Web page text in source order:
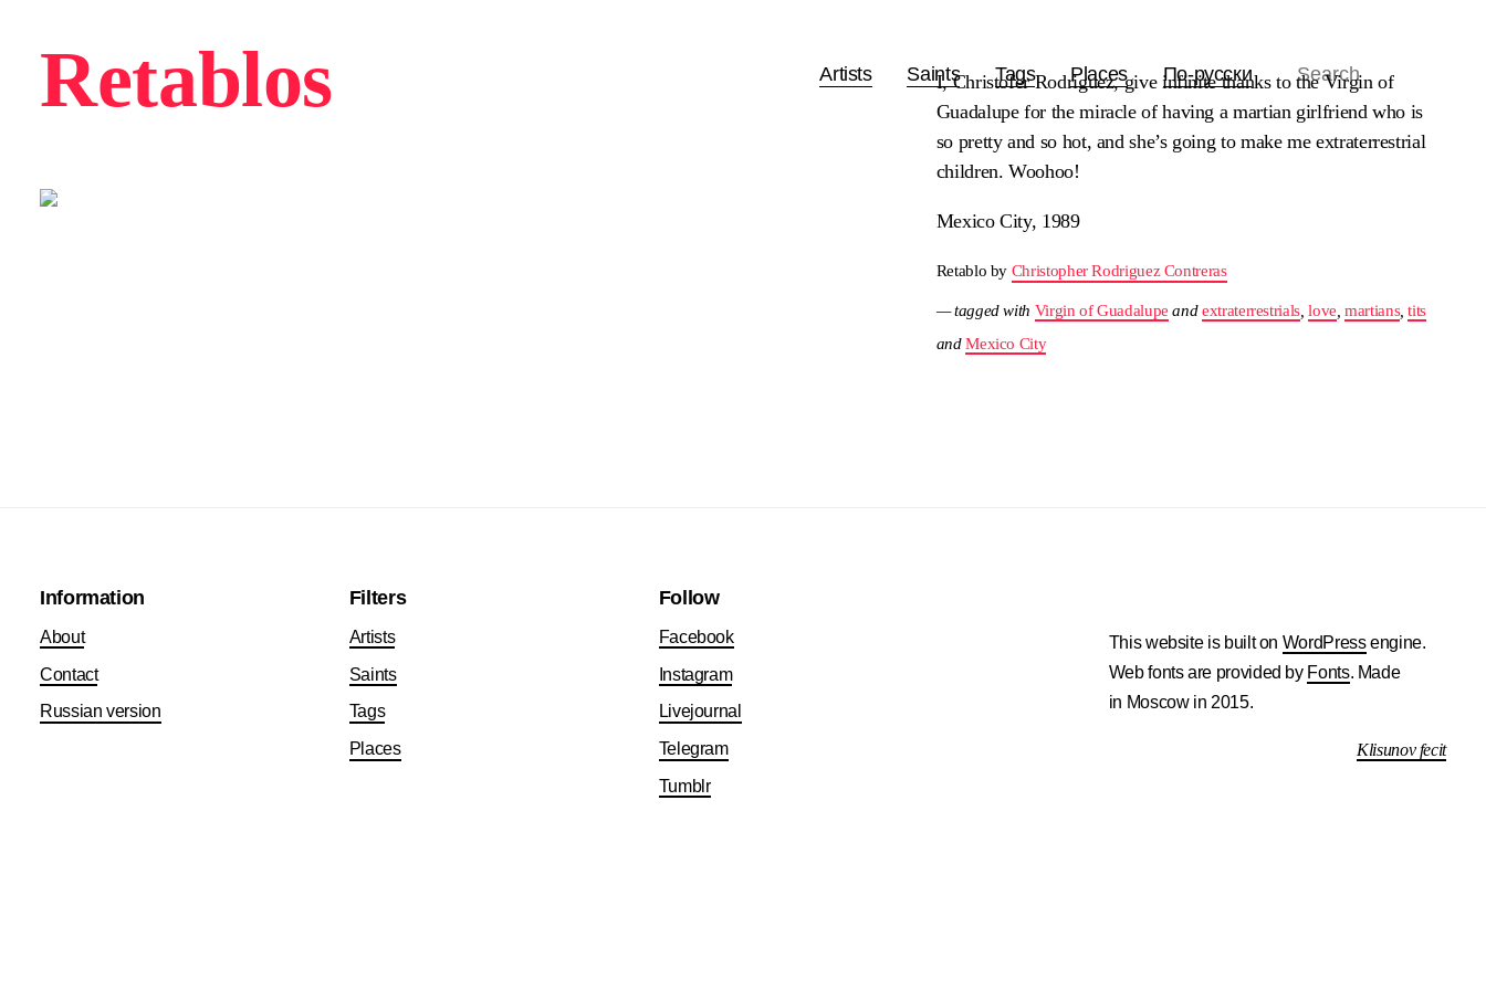
Retablos Artists Saints Tags Places По-русски
I, Christofer Rodriguez, give infinite thanks to the Virgin of
Guadalupe for the miracle of having a martian girlfriend who is
so pretty and so hot, and she’s going to make me extraterrestrial
children. Woohoo!
Mexico City, 1989
Retablo by Christopher Rodriguez Contreras
— tagged with Virgin of Guadalupe andextraterrestrials,love ,martians,tits
andMexico City
Information
About
Contact
Russian version
Filters
Artists
Saints
Tags
Places
Follow
Facebook
Instagram
Livejournal
Telegram
Tumblr
This website is built on WordPressengine.
Web fonts are provided by Fonts. Made
in Moscow in 2015.
Klisunov fecit